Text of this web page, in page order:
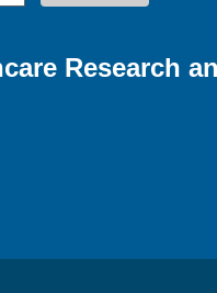
Research